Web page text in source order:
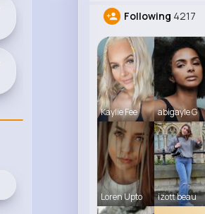
Following 4217
Kaylie Fee abigayle G
Loren Upto izott beau